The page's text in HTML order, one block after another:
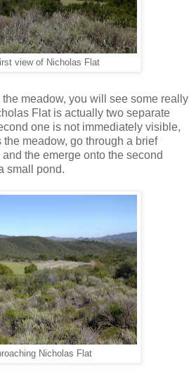
view of Nicholas Flat
meadow, you will see some really
Flat is actually two separate
one is not immediately visible,
meadow, go through a brief
the emerge onto the second
small pond.
Nicholas Flat